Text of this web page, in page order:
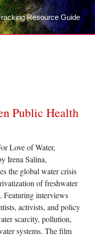
Resource Guide
Public Health
Love of Water,
Irena Salina,
the global water crisis
of freshwater
Featuring interviews
activists, and policy
scarcity, pollution,
systems. The film